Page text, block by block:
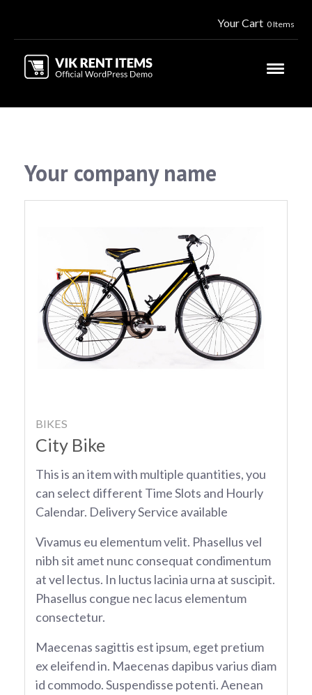
Your Cart 0 Items
Your company name
BIKES
City Bike
This is an item with multiple quantities, you
can select different Time Slots and Hourly
Calendar. Delivery Service available
Vivamus eu elementum velit. Phasellus vel
nibh sit amet nunc consequat condimentum
at vel lectus. In luctus lacinia urna at suscipit.
Phasellus congue nec lacus elementum
consectetur.
Maecenas sagittis est ipsum, eget pretium
ex eleifend in. Maecenas dapibus varius diam
id commodo. Suspendisse potenti. Aenean